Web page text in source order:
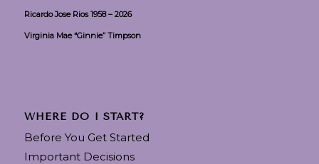
Ricardo Jose Rios 1958 – 2026
Virginia Mae “Ginnie” Timpson
WHERE DO I START?
Before You Get Started
Important Decisions